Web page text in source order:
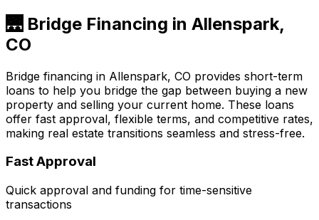
🌉 Bridge Financing in Allenspark,
CO
Bridge financing in Allenspark, CO provides short-term
loans to help you bridge the gap between buying a new
property and selling your current home. These loans
offer fast approval, flexible terms, and competitive rates,
making real estate transitions seamless and stress-free.
Fast Approval
Quick approval and funding for time-sensitive
transactions